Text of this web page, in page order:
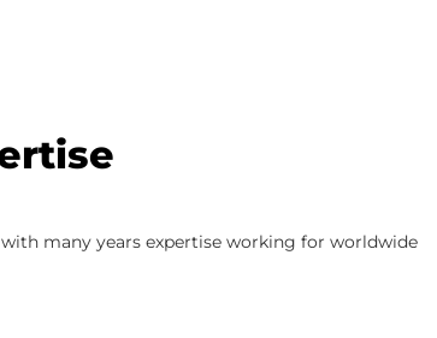
many years expertise working for worldwide